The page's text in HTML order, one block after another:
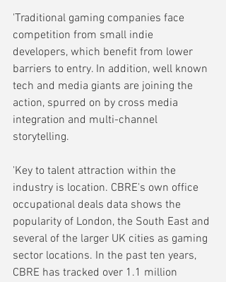
'Traditional gaming companies face
competition from small indie
developers, which benefit from lower
barriers to entry. In addition, well known
tech and media giants are joining the
action, spurred on by cross media
integration and multi-channel
storytelling.
'Key to talent attraction within the
industry is location. CBRE's own office
occupational deals data shows the
popularity of London, the South East and
several of the larger UK cities as gaming
sector locations. In the past ten years,
CBRE has tracked over 1.1 million